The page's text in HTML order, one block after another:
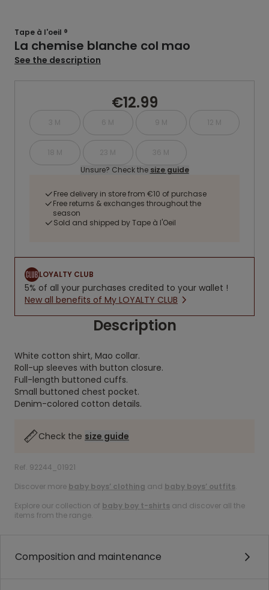
Tape à l'oeil ®
La chemise blanche col mao
See the description
€12.99
3 M 6 M 9 M 12 M
18 M 23 M
36 M
Unsure? Check the size guide
Free delivery in store from €10 of purchase
Free returns & exchanges throughout the
season
Sold and shipped by Tape à l'Oeil
LOYALTY CLUB
5% of all your purchases credited to your wallet !
New all benefits of My LOYALTY CLUB
Description
White cotton shirt, Mao collar.
Roll-up sleeves with button closure.
Full-length buttoned cuffs.
Small buttoned chest pocket.
Denim-colored cotton details.
Check the size guide
Ref. 92244_01921
Discover more baby boys’ clothing and baby boys’ outfits.
Explore our collection of baby boy t-shirts and discover all the
items from the range.
Composition and maintenance